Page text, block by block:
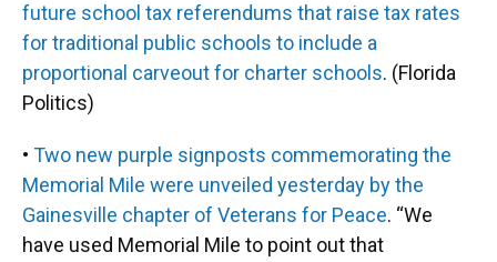
future school tax referendums that raise tax rates
for traditional public schools to include a
proportional carveout for charter schools. (Florida
Politics)
• Two new purple signposts commemorating the
Memorial Mile were unveiled yesterday by the
Gainesville chapter of Veterans for Peace. “We
have used Memorial Mile to point out that